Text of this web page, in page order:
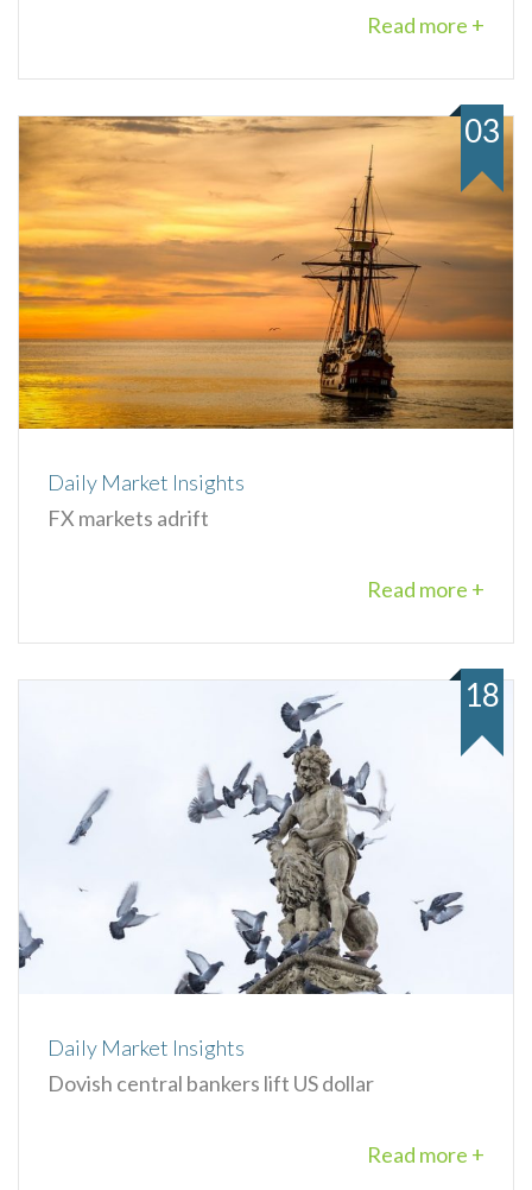
Read more +
Daily Market Insights
FX markets adrift
Read more +
03
Daily Market Insights
Dovish central bankers lift US dollar
Read more +
18